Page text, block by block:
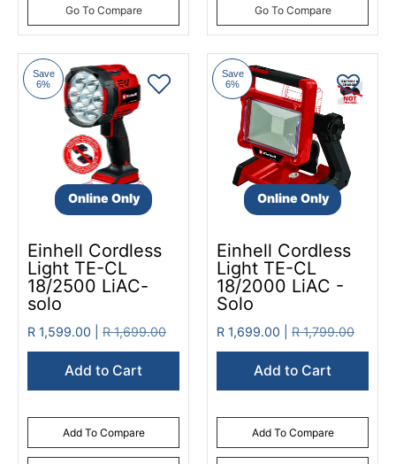
Go To Compare Go To Compare
Save
6%
Online Only
Einhell Cordless
Light TE-CL
18/2500 LiAC-
solo
R 1,599.00 | R 1,699.00
Add to Cart
Add To Compare
Save
6%
Online Only
Einhell Cordless
Light TE-CL
18/2000 LiAC -
Solo
R 1,699.00 | R 1,799.00
Add to Cart
Add To Compare